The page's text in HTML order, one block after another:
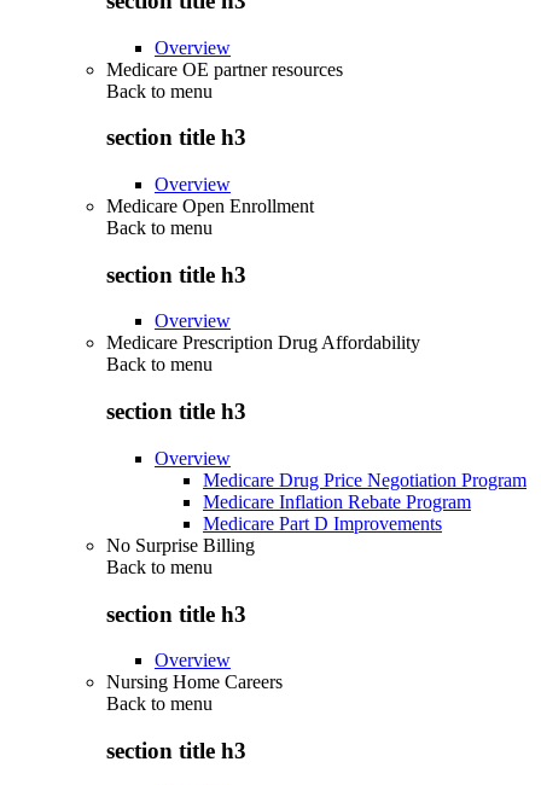
Overview
Medicare OE partner resources
Back to menu
section title h3
Overview
Medicare Open Enrollment
Back to menu
section title h3
Overview
Medicare Prescription Drug Affordability
Back to menu
section title h3
Overview
Medicare Drug Price Negotiation Program
Medicare Inflation Rebate Program
Medicare Part D Improvements
No Surprise Billing
Back to menu
section title h3
Overview
Nursing Home Careers
Back to menu
section title h3